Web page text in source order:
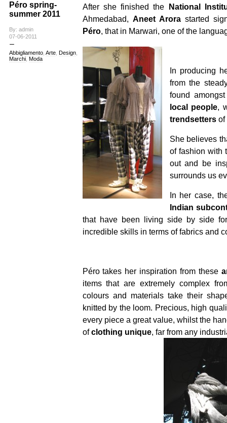
Péro spring-
summer 2011
By: admin
07-06-2011
Abbigliamento, Arte, Design,
Marchi, Moda
After she finished the National
Ahmedabad, Aneet Arorastarted
Péro, that in Marwari, one of the
In producing
from the
found
local people,
trendsetters of
She believes
of fashion with
out and be
surrounds us
In her case,
Indian
that have been living side by side
incredible skills in terms of fabrics and
Péro takes her inspiration from these
items that are extremely complex
colours and materials take their
knitted by the loom. Precious, high
every piece a great value, whilst the
ofclothing unique, far from any